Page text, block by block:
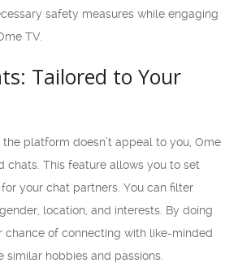
safety measures while engaging
TV.
Tailored to Your
platform doesn’t appeal to you, Ome
chats. This feature allows you to set
your chat partners. You can filter
location, and interests. By doing
chance of connecting with like-minded
similar hobbies and passions.